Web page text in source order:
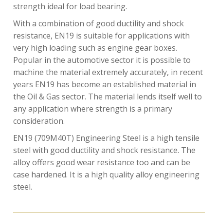
strength ideal for load bearing.
With a combination of good ductility and shock
resistance, EN19 is suitable for applications with
very high loading such as engine gear boxes.
Popular in the automotive sector it is possible to
machine the material extremely accurately, in recent
years EN19 has become an established material in
the Oil & Gas sector. The material lends itself well to
any application where strength is a primary
consideration.
EN19 (709M40T) Engineering Steel is a high tensile
steel with good ductility and shock resistance. The
alloy offers good wear resistance too and can be
case hardened. It is a high quality alloy engineering
steel.